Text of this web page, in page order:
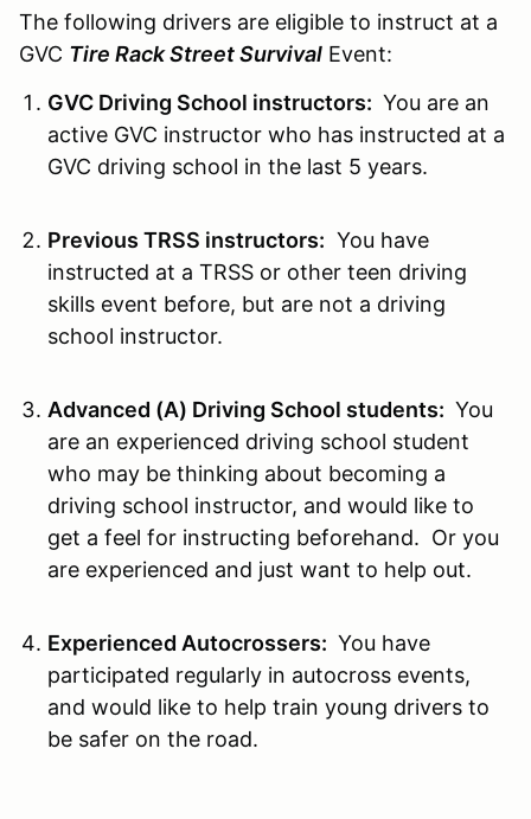
The following drivers are eligible to instruct at a
GVC Tire Rack Street Survival Event:
GVC Driving School instructors: You are an
active GVC instructor who has instructed at a
GVC driving school in the last 5 years.
Previous TRSS instructors: You have
instructed at a TRSS or other teen driving
skills event before, but are not a driving
school instructor.
Advanced (A) Driving School students: You
are an experienced driving school student
who may be thinking about becoming a
driving school instructor, and would like to
get a feel for instructing beforehand. Or you
are experienced and just want to help out.
Experienced Autocrossers: You have
participated regularly in autocross events,
and would like to help train young drivers to
be safer on the road.